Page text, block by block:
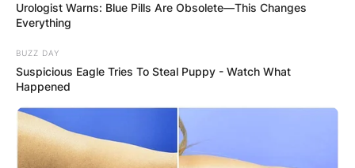
GHANA
ELECTION:
PROVISIONAL
Urologist Warns: Blue Pills Are Obsolete—This Changes
Everything
BUZZ DAY
Suspicious Eagle Tries To Steal Puppy - Watch What
Happened